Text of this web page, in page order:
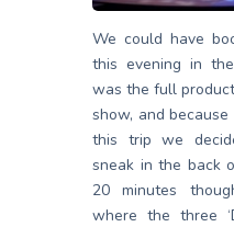
We could have
this evening in
was the full
show, and
this trip we
sneak in the back
20 minutes
where the three